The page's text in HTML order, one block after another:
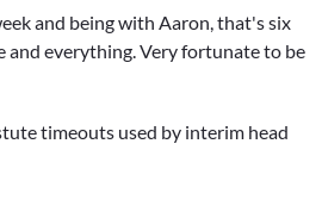
and being with Aaron, that's six
and everything. Very fortunate to be
timeouts used by interim head